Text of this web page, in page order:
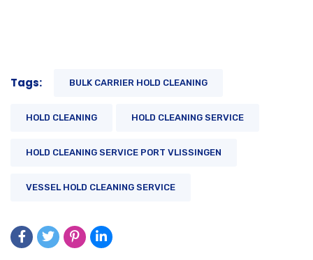
Tags: BULK CARRIER HOLD CLEANING
HOLD CLEANING HOLD CLEANING SERVICE
HOLD CLEANING SERVICE PORT VLISSINGEN
VESSEL HOLD CLEANING SERVICE